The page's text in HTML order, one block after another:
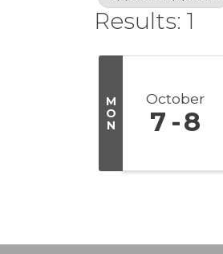
Results: 1
M
O
N
October
7 8